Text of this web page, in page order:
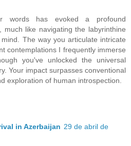
words has evoked a profound
much like navigating the labyrinthine
The way you articulate intricate
contemplations I frequently immerse
you've unlocked the universal
Your impact surpasses conventional
exploration of human introspection.
in Azerbaijan 29 de abril de